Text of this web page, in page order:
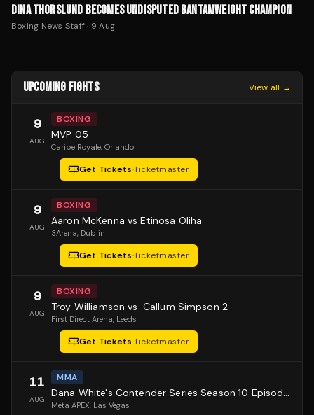
DINA THORSLUND BECOMES UNDISPUTED BANTAMWEIGHT CHAMPION
Boxing News Staff· 9 Aug
UPCOMING FIGHTS View all →
9
AUG
BOXING
MVP 05
Caribe Royale, Orlando
Get Tickets·Ticketmaster
9
AUG
BOXING
Aaron McKenna vs Etinosa Oliha
3Arena, Dublin
Get Tickets·Ticketmaster
9
AUG
BOXING
Troy Williamson vs. Callum Simpson 2
First Direct Arena, Leeds
Get Tickets·Ticketmaster
11
AUG
MMA
Dana White's Contender Series Season 10 Episode 1
Meta APEX, Las Vegas